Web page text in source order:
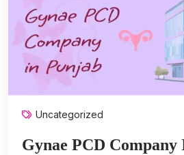
Uncategorized
Gynae PCD